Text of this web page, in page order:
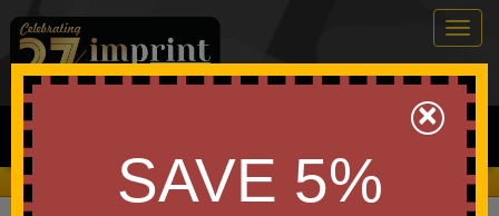
0
Search
We Cover the Fees - You Keep the Savings!
×
SAVE 5%